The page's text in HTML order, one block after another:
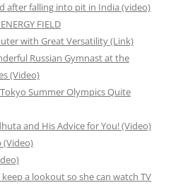
after falling into pit in India (video)
FIELD
with Great Versatility (Link)
Russian Gymnast at the
(Video)
Summer Olympics Quite
and His Advice for You! (Video)
(Video)
a lookout so she can watch TV